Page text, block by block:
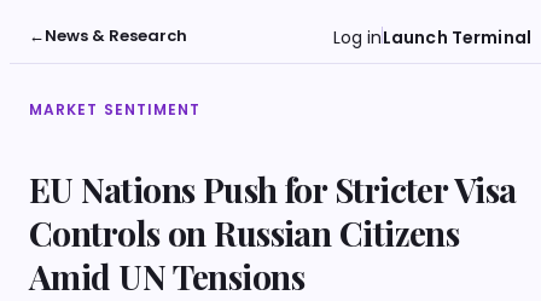
←News & Research Log inLaunch Terminal
MARKET SENTIMENT
EU Nations Push for Stricter Visa
Controls on Russian Citizens
Amid UN Tensions